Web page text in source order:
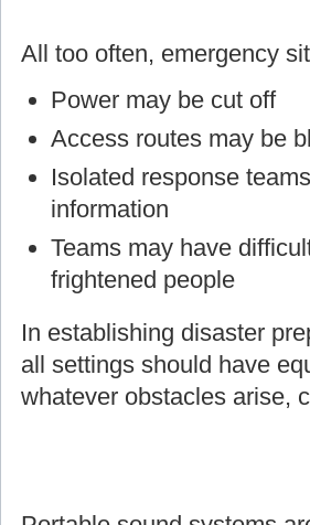
All too often, emergency
Power may be cut off
Access routes may be
Isolated response
information
Teams may have
frightened people
In establishing disaster
all settings should have
whatever obstacles arise,